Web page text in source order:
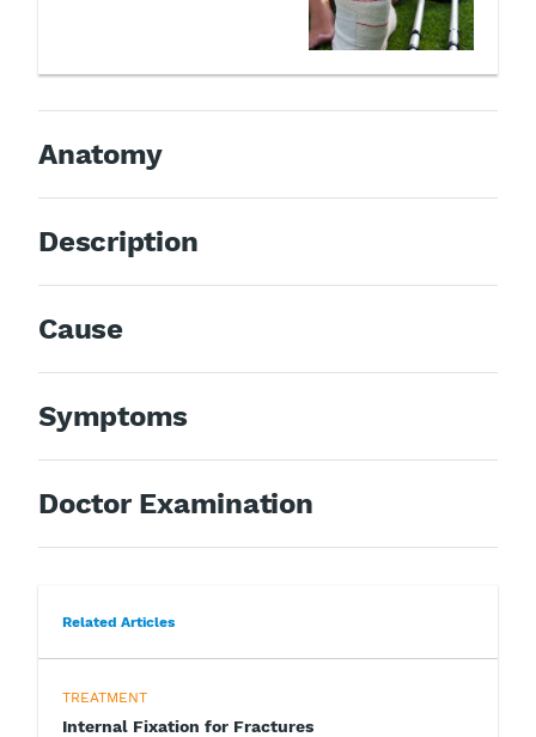
Anatomy
Description
Cause
Symptoms
Doctor Examination
Related Articles
TREATMENT
Internal Fixation for Fractures